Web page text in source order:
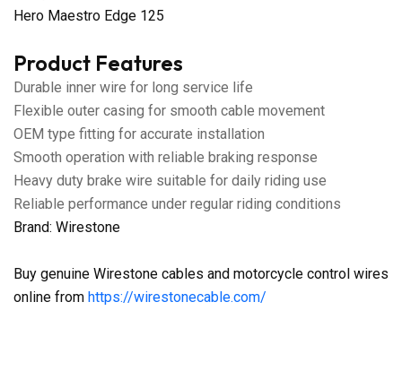
Hero Maestro Edge 125
Product Features
Durable inner wire for long service life
Flexible outer casing for smooth cable movement
OEM type fitting for accurate installation
Smooth operation with reliable braking response
Heavy duty brake wire suitable for daily riding use
Reliable performance under regular riding conditions
Brand: Wirestone
Buy genuine Wirestone cables and motorcycle control wires
online from https://wirestonecable.com/